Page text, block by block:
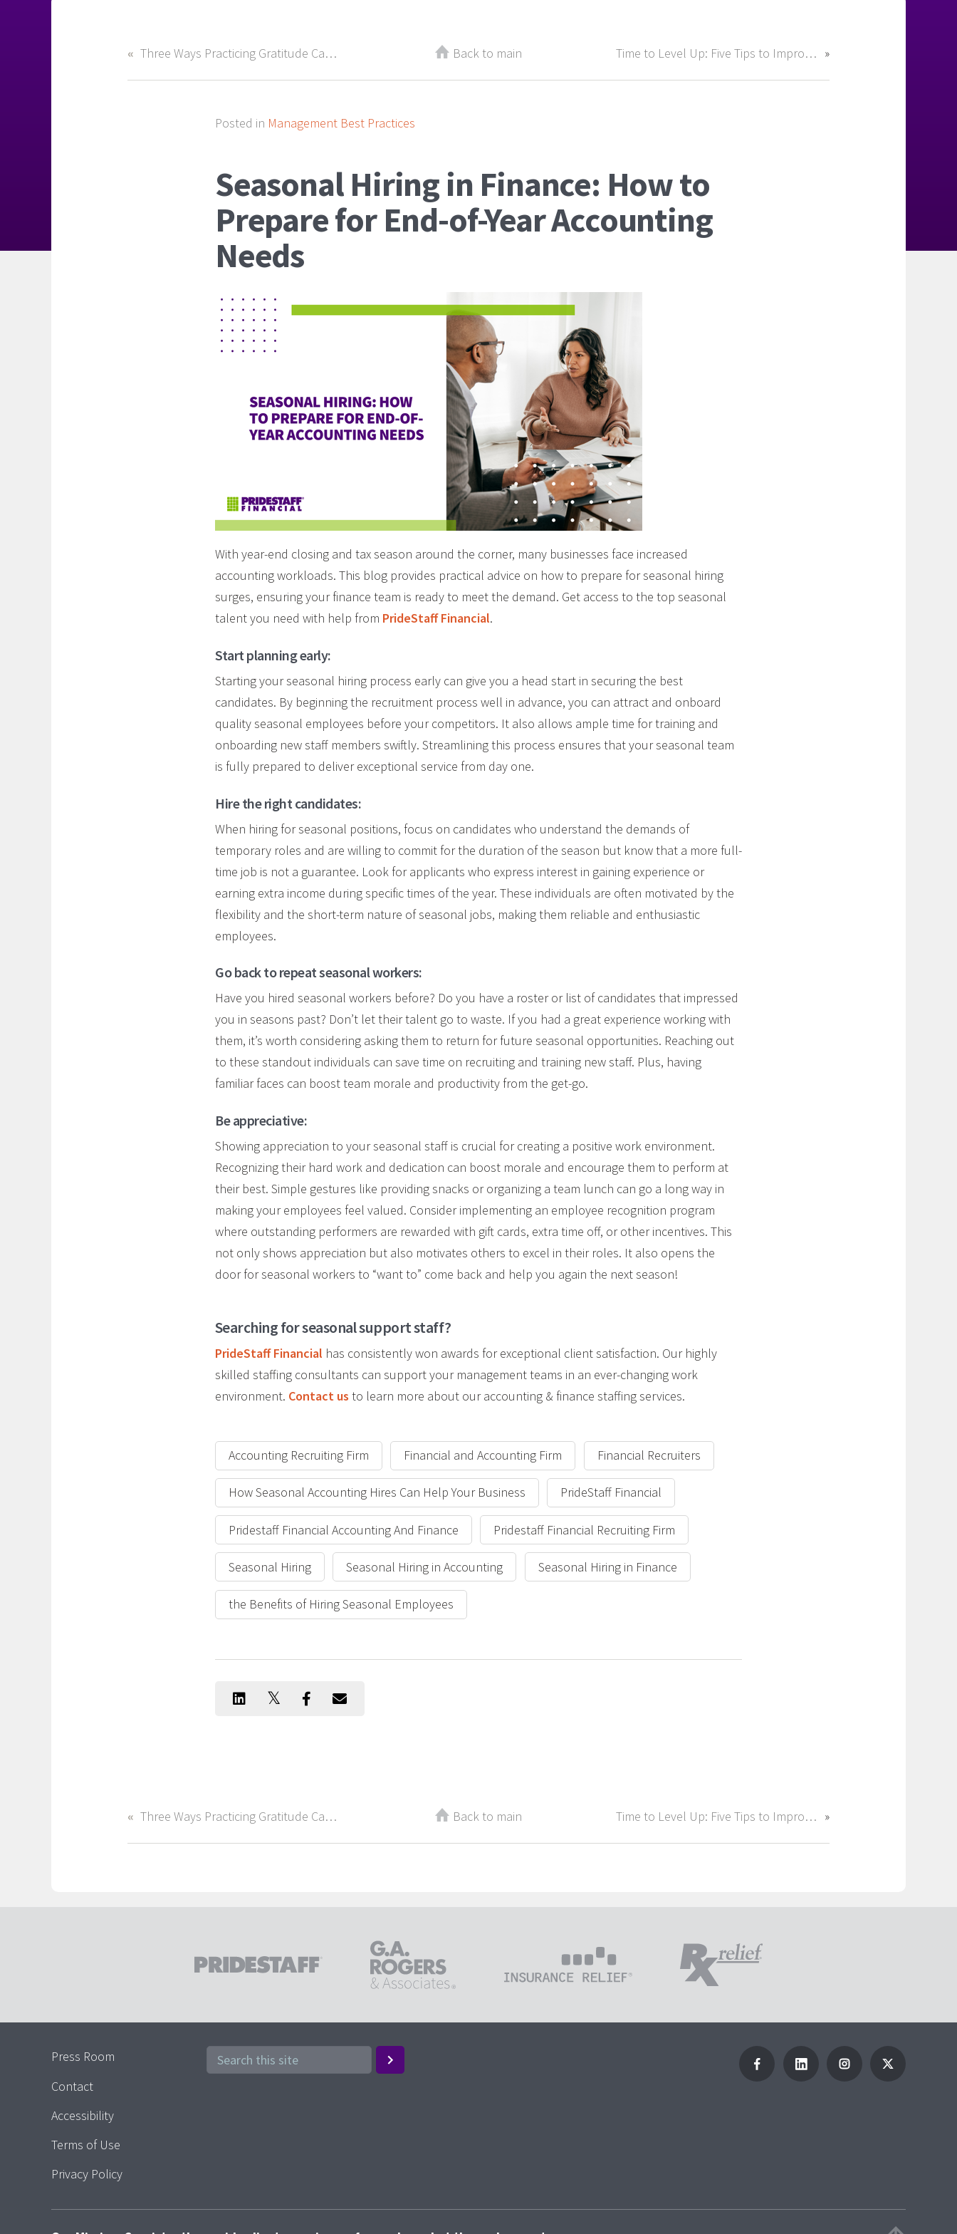
Three Ways Practicing Gratitude Can Change Your Career Back to main Time to Level Up: Five Tips to Improve Your Career Before 2025
Posted in Management Best Practices
Seasonal Hiring in Finance: How to
Prepare for End-of-Year Accounting
Needs
With year-end closing and tax season around the corner, many businesses face increased
accounting workloads. This blog provides practical advice on how to prepare for seasonal hiring
surges, ensuring your finance team is ready to meet the demand. Get access to the top seasonal
talent you need with help from PrideStaff Financial.
Start planning early:
Starting your seasonal hiring process early can give you a head start in securing the best
candidates. By beginning the recruitment process well in advance, you can attract and onboard
quality seasonal employees before your competitors. It also allows ample time for training and
onboarding new staff members swiftly. Streamlining this process ensures that your seasonal team
is fully prepared to deliver exceptional service from day one.
Hire the right candidates:
When hiring for seasonal positions, focus on candidates who understand the demands of
temporary roles and are willing to commit for the duration of the season but know that a more full-
time job is not a guarantee. Look for applicants who express interest in gaining experience or
earning extra income during specific times of the year. These individuals are often motivated by the
flexibility and the short-term nature of seasonal jobs, making them reliable and enthusiastic
employees.
Go back to repeat seasonal workers:
Have you hired seasonal workers before? Do you have a roster or list of candidates that impressed
you in seasons past? Don’t let their talent go to waste. If you had a great experience working with
them, it’s worth considering asking them to return for future seasonal opportunities. Reaching out
to these standout individuals can save time on recruiting and training new staff. Plus, having
familiar faces can boost team morale and productivity from the get-go.
Be appreciative:
Showing appreciation to your seasonal staff is crucial for creating a positive work environment.
Recognizing their hard work and dedication can boost morale and encourage them to perform at
their best. Simple gestures like providing snacks or organizing a team lunch can go a long way in
making your employees feel valued. Consider implementing an employee recognition program
where outstanding performers are rewarded with gift cards, extra time off, or other incentives. This
not only shows appreciation but also motivates others to excel in their roles. It also opens the
door for seasonal workers to “want to” come back and help you again the next season!
Searching for seasonal support staff?
PrideStaff Financial has consistently won awards for exceptional client satisfaction. Our highly
skilled staffing consultants can support your management teams in an ever-changing work
environment. Contact us to learn more about our accounting & finance staffing services.
Accounting Recruiting Firm Financial and Accounting Firm Financial Recruiters
How Seasonal Accounting Hires Can Help Your Business PrideStaff Financial
Pridestaff Financial Accounting And Finance Pridestaff Financial Recruiting Firm
Seasonal Hiring Seasonal Hiring in Accounting Seasonal Hiring in Finance
the Benefits of Hiring Seasonal Employees
Three Ways Practicing Gratitude Can Change Your Career Back to main Time to Level Up: Five Tips to Improve Your Career Before 2025
Press Room
Contact
Accessibility
Terms of Use
Privacy Policy